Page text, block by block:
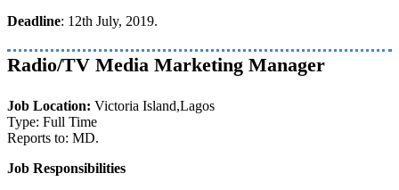
Deadline: 12th July, 2019.
Radio/TV Media Marketing Manager
Job Location: Victoria Island,Lagos
Type: Full Time
Reports to: MD.
Job Responsibilities